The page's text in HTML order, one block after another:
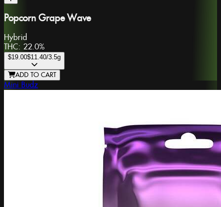
Popcorn Grape Wave
Hybrid
THC: 22.0%
$19.00$11.40/3.5g
ADD TO CART
Mini Budz